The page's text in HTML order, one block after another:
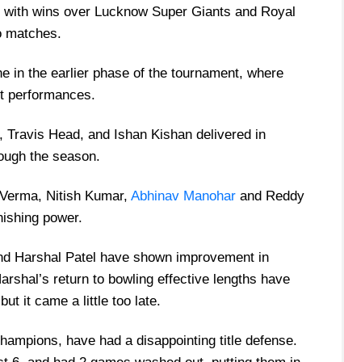
wins over Lucknow Super Giants and Royal
matches.
in the earlier phase of the tournament, where
performances.
, Travis Head, and Ishan Kishan delivered in
the season.
Nitish Kumar, Abhinav Manohar and Reddy
power.
Harshal Patel have shown improvement in
return to bowling effective lengths have
it came a little too late.
have had a disappointing title defense.